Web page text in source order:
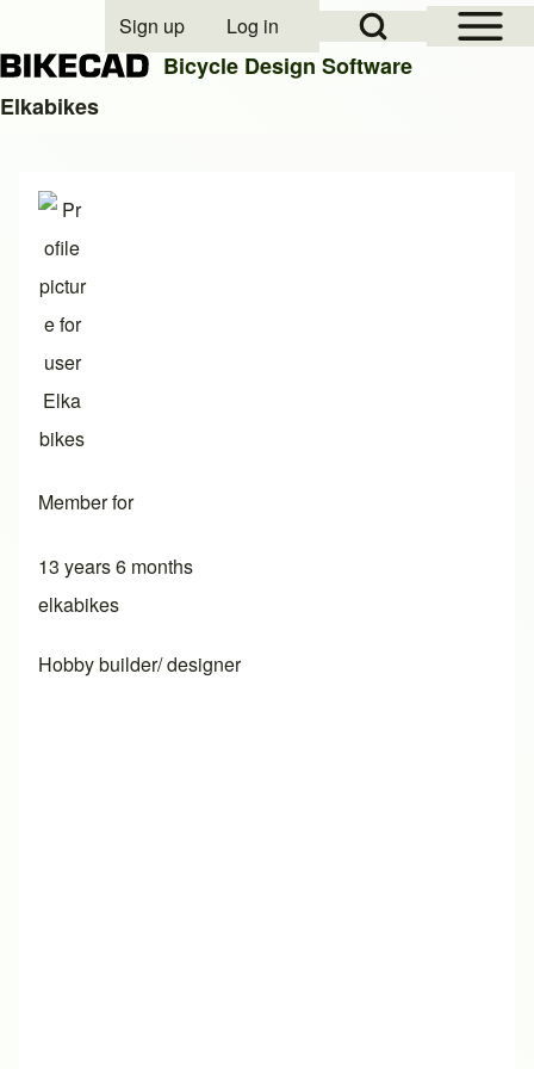
Close search
Open Sidebar
Open Search Block
User account menu
Sign up Log in
Bicycle Design Software
Elkabikes
Member for
13 years 6 months
elkabikes
Hobby builder/ designer